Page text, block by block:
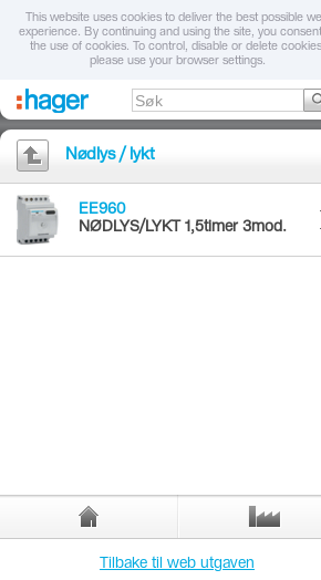
This website uses cookies to deliver the best possible
experience. By continuing and using the site, you
the use of cookies. To control, disable or delete
please use your browser settings.
Nødlys / lykt
EE960
NØDLYS/LYKT 1,5timer 3mod.
Tilbake til web utgaven